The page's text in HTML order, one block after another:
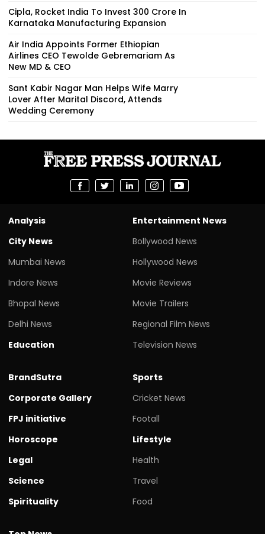
Cipla, Rocket India To Invest ₹300 Crore In
Karnataka Manufacturing Expansion
Air India Appoints Former Ethiopian
Airlines CEO Tewolde Gebremariam As
New MD & CEO
Sant Kabir Nagar Man Helps Wife Marry
Lover After Marital Discord, Attends
Wedding Ceremony
Analysis
City News
Mumbai News
Indore News
Bhopal News
Delhi News
Education
Entertainment News
Bollywood News
Hollywood News
Movie Reviews
Movie Trailers
Regional Film News
Television News
BrandSutra
Corporate Gallery
FPJ initiative
Horoscope
Legal
Science
Spirituality
Sports
Cricket News
Footall
Lifestyle
Health
Travel
Food